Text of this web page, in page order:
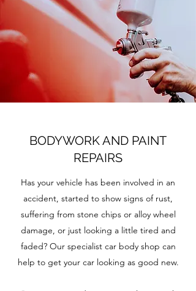
BODYWORK AND PAINT
REPAIRS
Has your vehicle has been involved in an
accident, started to show signs of rust,
suffering from stone chips or alloy wheel
damage, or just looking a little tired and
faded? Our specialist car body shop can
help to get your car looking as good new.